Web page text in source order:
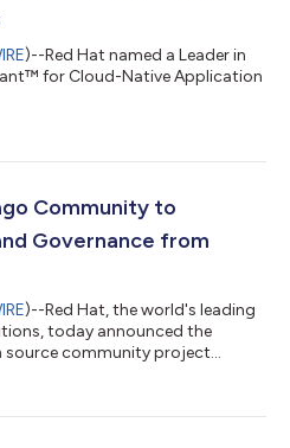
)--Red Hat named a Leader in
for Cloud-Native Application
Community to
Governance from
)--Red Hat, the world's leading
today announced the
source community project
requirements of engineer and